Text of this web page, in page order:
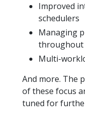
Improved
schedulers
Managing
throughout
Multi-
And more. The
of these focus
tuned for